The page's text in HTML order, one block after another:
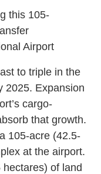
to triple in the
2025. Expansion
cargo-
that growth.
105-acre (42.5-
at the airport.
hectares) of land